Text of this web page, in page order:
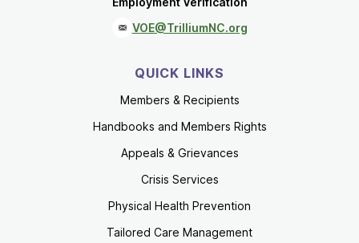
VOE@TrilliumNC.org
QUICK LINKS
Members & Recipients
Handbooks and Members Rights
Appeals & Grievances
Crisis Services
Physical Health Prevention
Tailored Care Management